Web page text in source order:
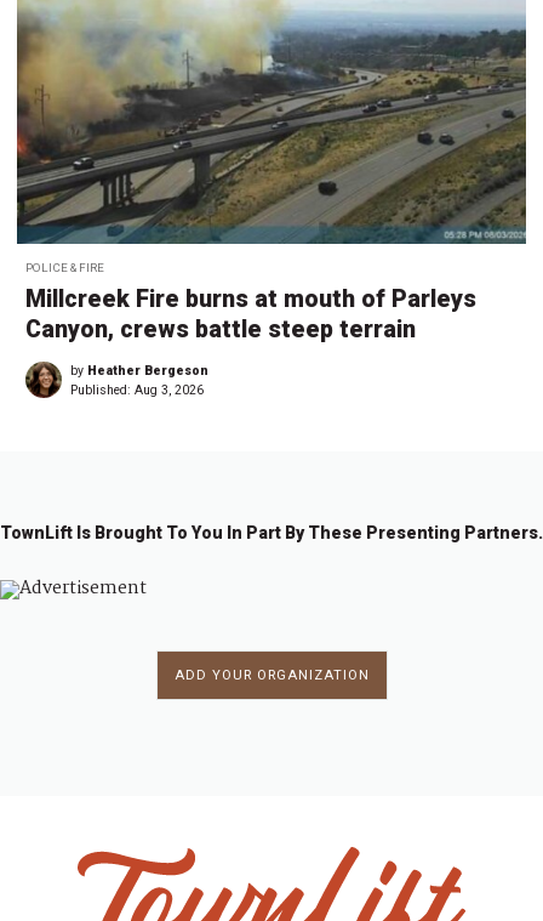
POLICE & FIRE
Millcreek Fire burns at mouth of Parleys
Canyon, crews battle steep terrain
by Heather Bergeson
Published: Aug 3, 2026
TownLift Is Brought To You In Part By These Presenting Partners.
ADD YOUR ORGANIZATION